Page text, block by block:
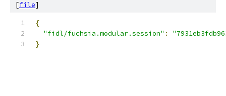
[file]
{
"fidl/fuchsia.modular.session" :
}